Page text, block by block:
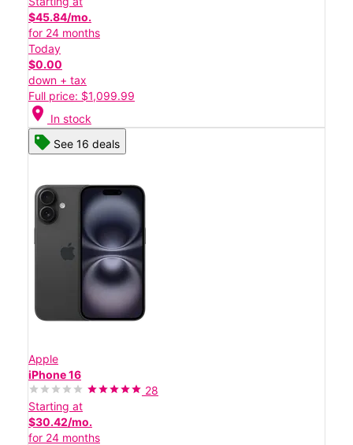
$45.84/mo.
for 24 months
Today
$0.00
down + tax
Full price: $1,099.99
location_on In stock
See 16 deals
Apple
iPhone 16
28
Starting at
$30.42/mo.
for 24 months